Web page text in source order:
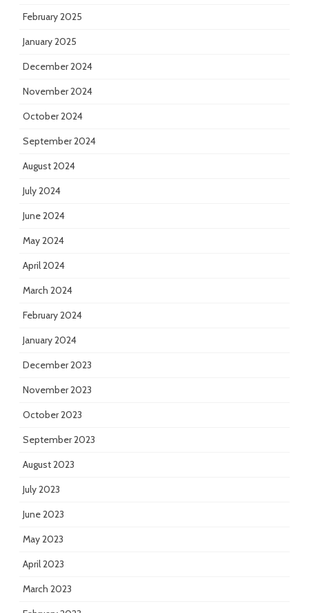
February 2025
January 2025
December 2024
November 2024
October 2024
September 2024
August 2024
July 2024
June 2024
May 2024
April 2024
March 2024
February 2024
January 2024
December 2023
November 2023
October 2023
September 2023
August 2023
July 2023
June 2023
May 2023
April 2023
March 2023